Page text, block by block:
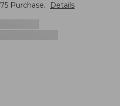
75 Purchase. Details